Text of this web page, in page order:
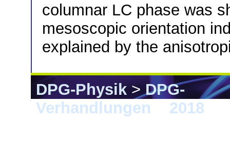
columnar LC phase was
mesoscopic orientation
explained by the
DPG-Physik>DPG-
Verhandlungen
2018